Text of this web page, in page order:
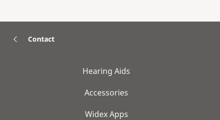
Contact
Hearing Aids
Accessories
Widex Apps